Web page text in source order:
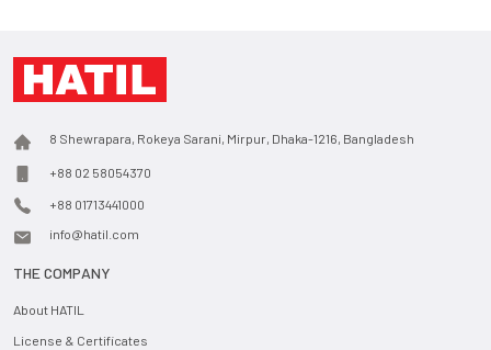
8 Shewrapara, Rokeya Sarani, Mirpur, Dhaka-1216, Bangladesh
+88 02 58054370
+88 01713441000
info@hatil.com
THE COMPANY
About HATIL
License & Certificates